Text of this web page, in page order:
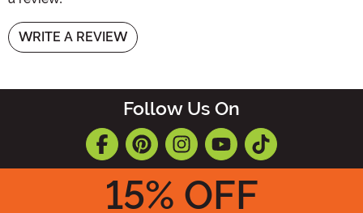
WRITE A REVIEW
Follow Us On
15% OFF